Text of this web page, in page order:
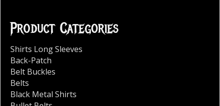
Product Categories
Shirts Long Sleeves
Back-Patch
Belt Buckles
Belts
Black Metal Shirts